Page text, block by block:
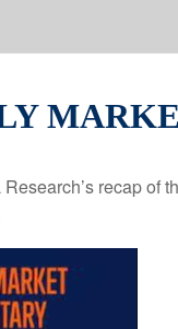
recap of